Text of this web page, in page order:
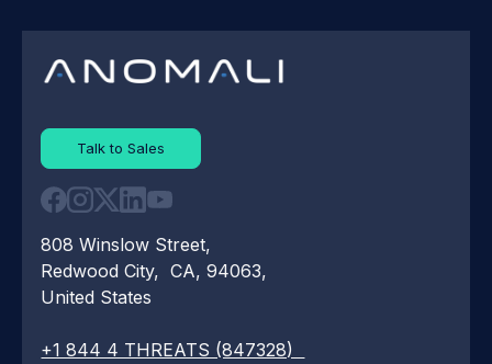
Talk to Sales
808 Winslow Street,
Redwood City, CA, 94063,
United States
+1 844 4 THREATS (847328)